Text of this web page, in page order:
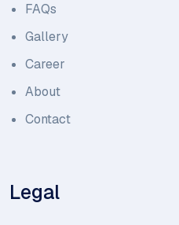
FAQs
Gallery
Career
About
Contact
Legal